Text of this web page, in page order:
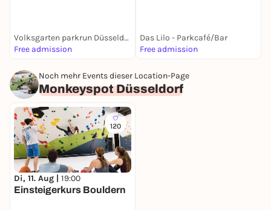
Volksgarten parkrun Düsseldorf
Free admission
Das Lilo - Parkcafé/Bar
Free admission
Noch mehr Events dieser Location-Page
Monkeyspot Düsseldorf
120
Di, 11. Aug | 19:00
Einsteigerkurs Bouldern